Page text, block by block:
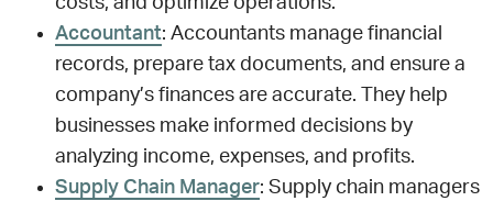
Accountant: Accountants manage financial
records, prepare tax documents, and ensure a
company’s finances are accurate. They help
businesses make informed decisions by
analyzing income, expenses, and profits.
Supply Chain Manager: Supply chain managers